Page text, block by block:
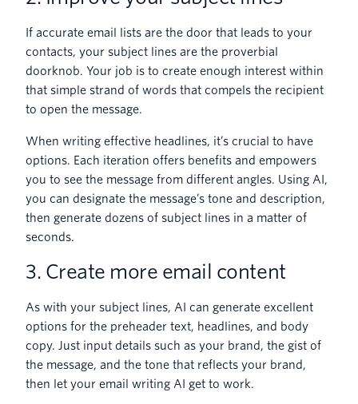
If accurate email lists are the door that leads to your
contacts, your subject lines are the proverbial
doorknob. Your job is to create enough interest within
that simple strand of words that compels the recipient
to open the message.
When writing effective headlines, it’s crucial to have
options. Each iteration offers benefits and empowers
you to see the message from different angles. Using AI,
you can designate the message’s tone and description,
then generate dozens of subject lines in a matter of
seconds.
3. Create more email content
As with your subject lines, AI can generate excellent
options for the preheader text, headlines, and body
copy. Just input details such as your brand, the gist of
the message, and the tone that reflects your brand,
then let your email writing AI get to work.